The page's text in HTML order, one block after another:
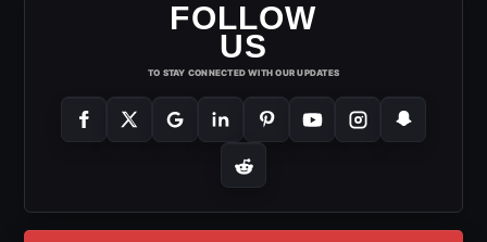
FOLLOW
US
TO STAY CONNECTED WITH OUR UPDATES